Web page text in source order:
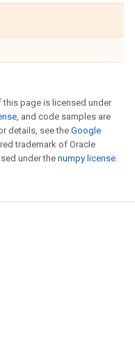
page is licensed under
, and code samples are
details, see the Google
trademark of Oracle
under the numpy license.